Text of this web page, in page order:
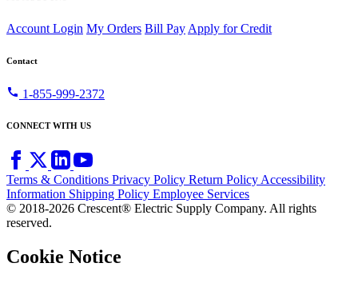
Account Login My Orders Bill Pay Apply for Credit
Contact
call 1-855-999-2372
CONNECT WITH US
Terms & Conditions Privacy Policy Return PolicyAccessibility
Information Shipping Policy Employee Services
© 2018-2026 Crescent® Electric Supply Company. All rights
reserved.
Cookie Notice